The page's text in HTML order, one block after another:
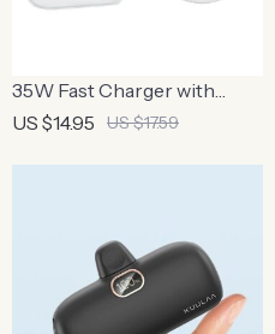
35W Fast Charger with
USB-C to Lightning Cable
US $14.95 US $17.59